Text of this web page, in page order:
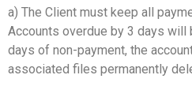
a) The Client must keep all
Accounts overdue by 3 days will
days of non-payment, the
associated files permanently